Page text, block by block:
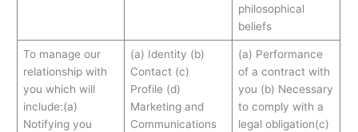
philosophical
beliefs
To manage our
relationship with
you which will
include:(a)
Notifying you
(a) Identity (b)
Contact (c)
Profile (d)
Marketing and
Communications
(a) Performance
of a contract with
you (b) Necessary
to comply with a
legal obligation(c)